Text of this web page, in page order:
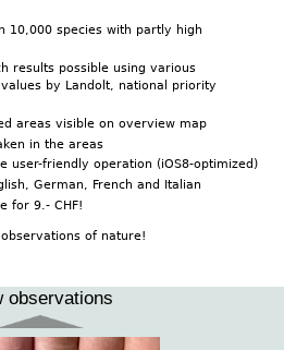
10,000 species with partly high
results possible using various
by Landolt, national priority
areas visible on overview map
in the areas
user-friendly operation (iOS8-optimized)
German, French and Italian
for 9.- CHF!
of nature!
observations